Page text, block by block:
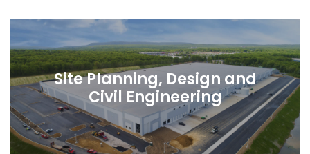
Site Planning, Design and
Civil Engineering